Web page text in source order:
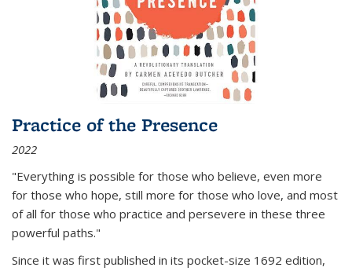
Practice of the Presence
2022
"Everything is possible for those who believe, even more
for those who hope, still more for those who love, and most
of all for those who practice and persevere in these three
powerful paths."
Since it was first published in its pocket-size 1692 edition,